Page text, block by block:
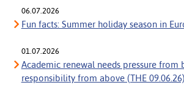
06.07.2026
Fun facts: Summer holiday season in
01.07.2026
Academic renewal needs pressure from
responsibility from above (THE 09.06.26)